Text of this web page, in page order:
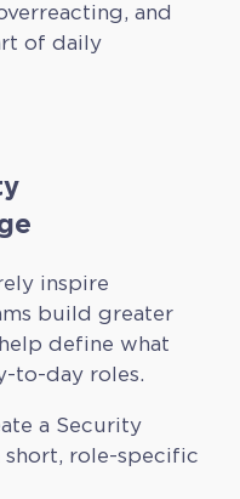
and
of daily
inspire
build greater
define what
to-day roles.
a Security
role-specific